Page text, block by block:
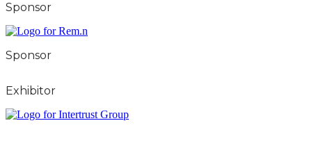
Sponsor
Sponsor
Exhibitor